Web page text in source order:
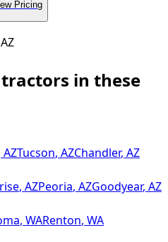
Pricing
AZ
in these
AZTucson, AZChandler, AZ
, AZPeoria, AZGoodyear, AZ
, WARenton, WA